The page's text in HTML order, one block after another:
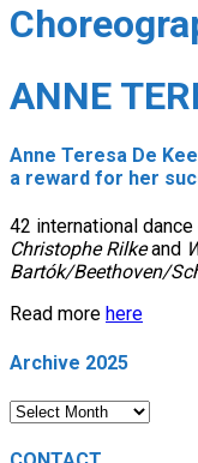
ANNE
Anne Teresa De
a reward for her
42 international
Christophe Rilkeand
Bartók/Beethoven/
Read more here
Archive 2025
Archive